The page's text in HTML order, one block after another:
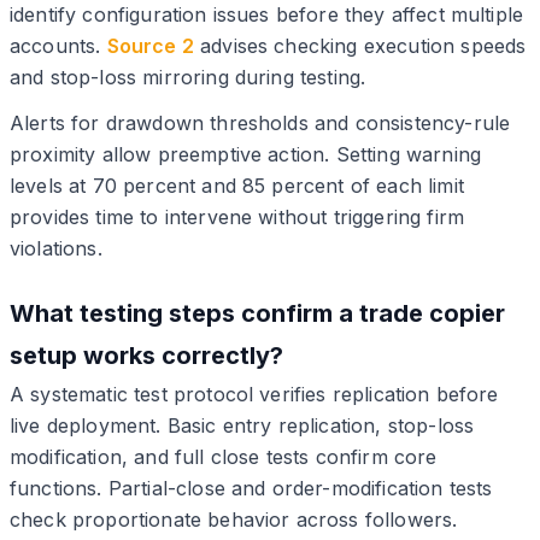
identify configuration issues before they affect multiple
accounts. Source 2 advises checking execution speeds
and stop-loss mirroring during testing.
Alerts for drawdown thresholds and consistency-rule
proximity allow preemptive action. Setting warning
levels at 70 percent and 85 percent of each limit
provides time to intervene without triggering firm
violations.
What testing steps confirm a trade copier
setup works correctly?
A systematic test protocol verifies replication before
live deployment. Basic entry replication, stop-loss
modification, and full close tests confirm core
functions. Partial-close and order-modification tests
check proportionate behavior across followers.